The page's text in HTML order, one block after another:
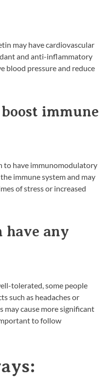
may have cardiovascular
and anti-inflammatory
blood pressure and reduce
immune
to have immunomodulatory
immune system and may
of stress or increased
have any
tolerated, some people
such as headaches or
may cause more significant
to follow